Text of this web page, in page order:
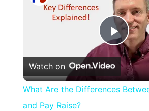
Play
Watch on
What Are the Differences
and Pay Raise?